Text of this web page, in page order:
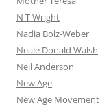
N T Wright
Nadia Bolz-Weber
Neale Donald Walsh
Neil Anderson
New Age
New Age Movement